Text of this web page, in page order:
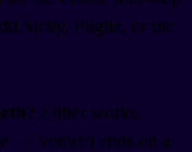
Sicily, Puglia, or the
Either works.
→ Venice) ends on a